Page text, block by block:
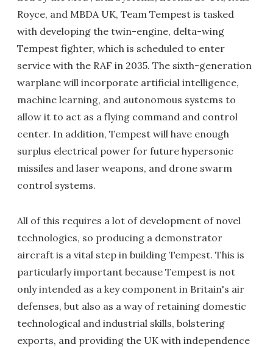
Royce, and MBDA UK, Team Tempest is tasked
with developing the twin-engine, delta-wing
Tempest fighter, which is scheduled to enter
service with the RAF in 2035. The sixth-generation
warplane will incorporate artificial intelligence,
machine learning, and autonomous systems to
allow it to act as a flying command and control
center. In addition, Tempest will have enough
surplus electrical power for future hypersonic
missiles and laser weapons, and drone swarm
control systems.
All of this requires a lot of development of novel
technologies, so producing a demonstrator
aircraft is a vital step in building Tempest. This is
particularly important because Tempest is not
only intended as a key component in Britain's air
defenses, but also as a way of retaining domestic
technological and industrial skills, bolstering
exports, and providing the UK with independence